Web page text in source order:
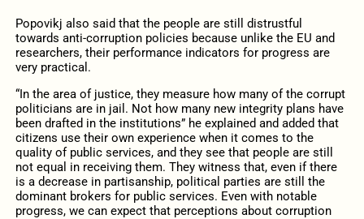
Popovikj also said that the people are still distrustful
towards anti-corruption policies because unlike the EU and
researchers, their performance indicators for progress are
very practical.
“In the area of justice, they measure how many of the corrupt
politicians are in jail. Not how many new integrity plans have
been drafted in the institutions” he explained and added that
citizens use their own experience when it comes to the
quality of public services, and they see that people are still
not equal in receiving them. They witness that, even if there
is a decrease in partisanship, political parties are still the
dominant brokers for public services. Even with notable
progress, we can expect that perceptions about corruption